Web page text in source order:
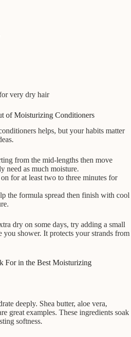
very dry hair
of Moisturizing Conditioners
helps, but your habits matter
from the mid-lengths then move
need as much moisture.
for at least two to three minutes for
the formula spread then finish with cool
dry on some days, try adding a small
shower. It protects your strands from
For in the Best Moisturizing
deeply. Shea butter, aloe vera,
great examples. These ingredients soak
softness.